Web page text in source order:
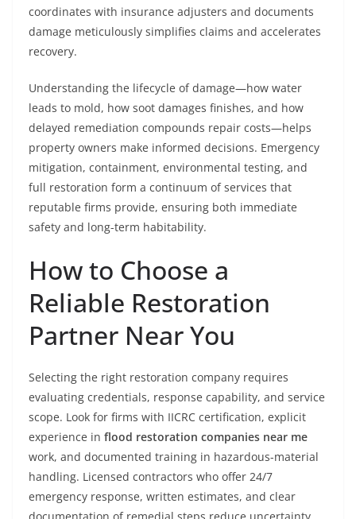
coordinates with insurance adjusters and documents
damage meticulously simplifies claims and accelerates
recovery.
Understanding the lifecycle of damage—how water
leads to mold, how soot damages finishes, and how
delayed remediation compounds repair costs—helps
property owners make informed decisions. Emergency
mitigation, containment, environmental testing, and
full restoration form a continuum of services that
reputable firms provide, ensuring both immediate
safety and long-term habitability.
How to Choose a
Reliable Restoration
Partner Near You
Selecting the right restoration company requires
evaluating credentials, response capability, and service
scope. Look for firms with IICRC certification, explicit
experience in flood restoration companies near me
work, and documented training in hazardous-material
handling. Licensed contractors who offer 24/7
emergency response, written estimates, and clear